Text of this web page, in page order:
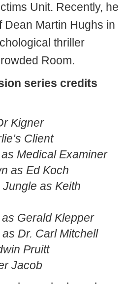
Unit. Recently, he
Dean Martin Hughs in
thriller
Room.
series credits
Kigner
Client
Medical Examiner
as Ed Koch
as Keith
Gerald Klepper
Dr. Carl Mitchell
Pruitt
Jacob